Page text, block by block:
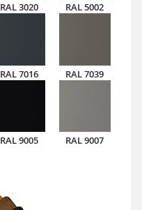
RAL 3020 RAL 5002
RAL 7016 RAL 7039
RAL 9005 RAL 9007